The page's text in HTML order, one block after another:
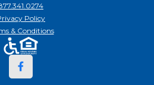
Policy
& Conditions